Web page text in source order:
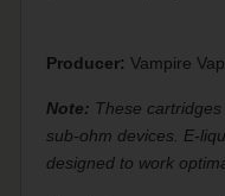
Producer: Vampire
Note: These
sub-ohm devices. E-
designed to work